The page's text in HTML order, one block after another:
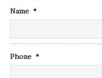
Name *
Phone *